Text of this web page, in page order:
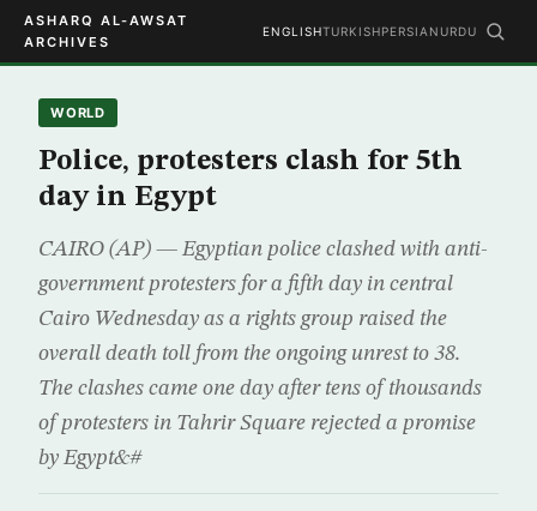
ASHARQ AL-AWSAT
ARCHIVES
ENGLISHTURKISHPERSIAN URDU
WORLD
Police, protesters clash for 5th
day in Egypt
CAIRO (AP) — Egyptian police clashed with anti-
government protesters for a fifth day in central
Cairo Wednesday as a rights group raised the
overall death toll from the ongoing unrest to 38.
The clashes came one day after tens of thousands
of protesters in Tahrir Square rejected a promise
by Egypt&#